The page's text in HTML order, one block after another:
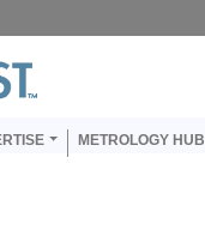
METROLOGY HUB